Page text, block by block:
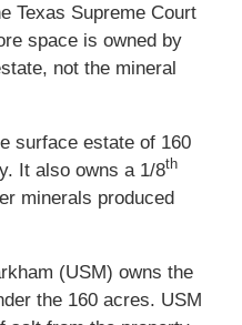
Texas Supreme Court
space is owned by
not the mineral
surface estate of 160
It also owns a 1/8th
minerals produced
(USM) owns the
the 160 acres. USM